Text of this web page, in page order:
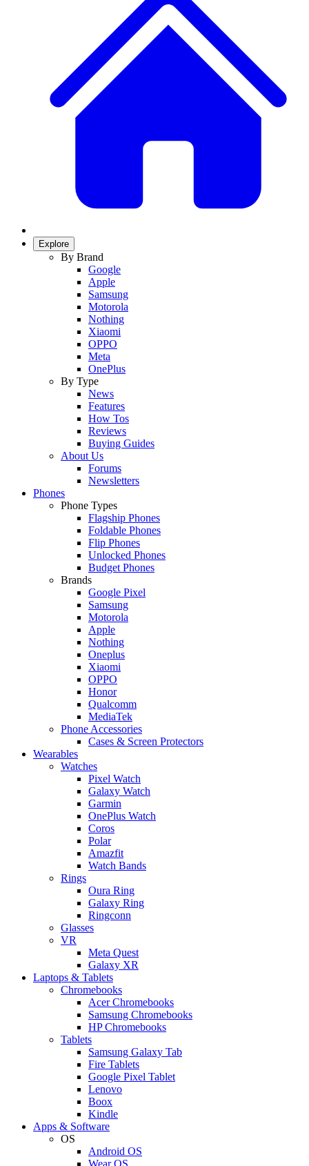
Explore
By Brand
Google
Apple
Samsung
Motorola
Nothing
Xiaomi
OPPO
Meta
OnePlus
By Type
News
Features
How Tos
Reviews
Buying Guides
About Us
Forums
Newsletters
Phones
Phone Types
Flagship Phones
Foldable Phones
Flip Phones
Unlocked Phones
Budget Phones
Brands
Google Pixel
Samsung
Motorola
Apple
Nothing
Oneplus
Xiaomi
OPPO
Honor
Qualcomm
MediaTek
Phone Accessories
Cases & Screen Protectors
Wearables
Watches
Pixel Watch
Galaxy Watch
Garmin
OnePlus Watch
Coros
Polar
Amazfit
Watch Bands
Rings
Oura Ring
Galaxy Ring
Ringconn
Glasses
VR
Meta Quest
Galaxy XR
Laptops & Tablets
Chromebooks
Acer Chromebooks
Samsung Chromebooks
HP Chromebooks
Tablets
Samsung Galaxy Tab
Fire Tablets
Google Pixel Tablet
Lenovo
Boox
Kindle
Apps & Software
OS
Android OS
Wear OS